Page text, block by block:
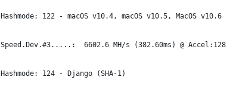
Hashmode: 122 - macOS v10.4, macOS v10.5, MacOS v10.6
Speed.Dev.#3.....:  6602.6 MH/s (382.60ms) @ Accel:128
Hashmode: 124 - Django (SHA-1)